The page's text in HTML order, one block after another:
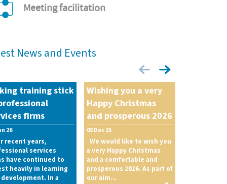
Meeting facilitation
News and Events
training stick
firms
26
recent years,
services
have continued to
heavily in learning
development. In a
Wishing you a very
Happy Christmas
and prosperous 2026
08 Dec 25
We would like to wish you
a very Happy Christmas
and a comfortable and
prosperous 2026. As part of
our aim...